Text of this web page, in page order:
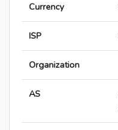
Currency
ISP
Organization
AS